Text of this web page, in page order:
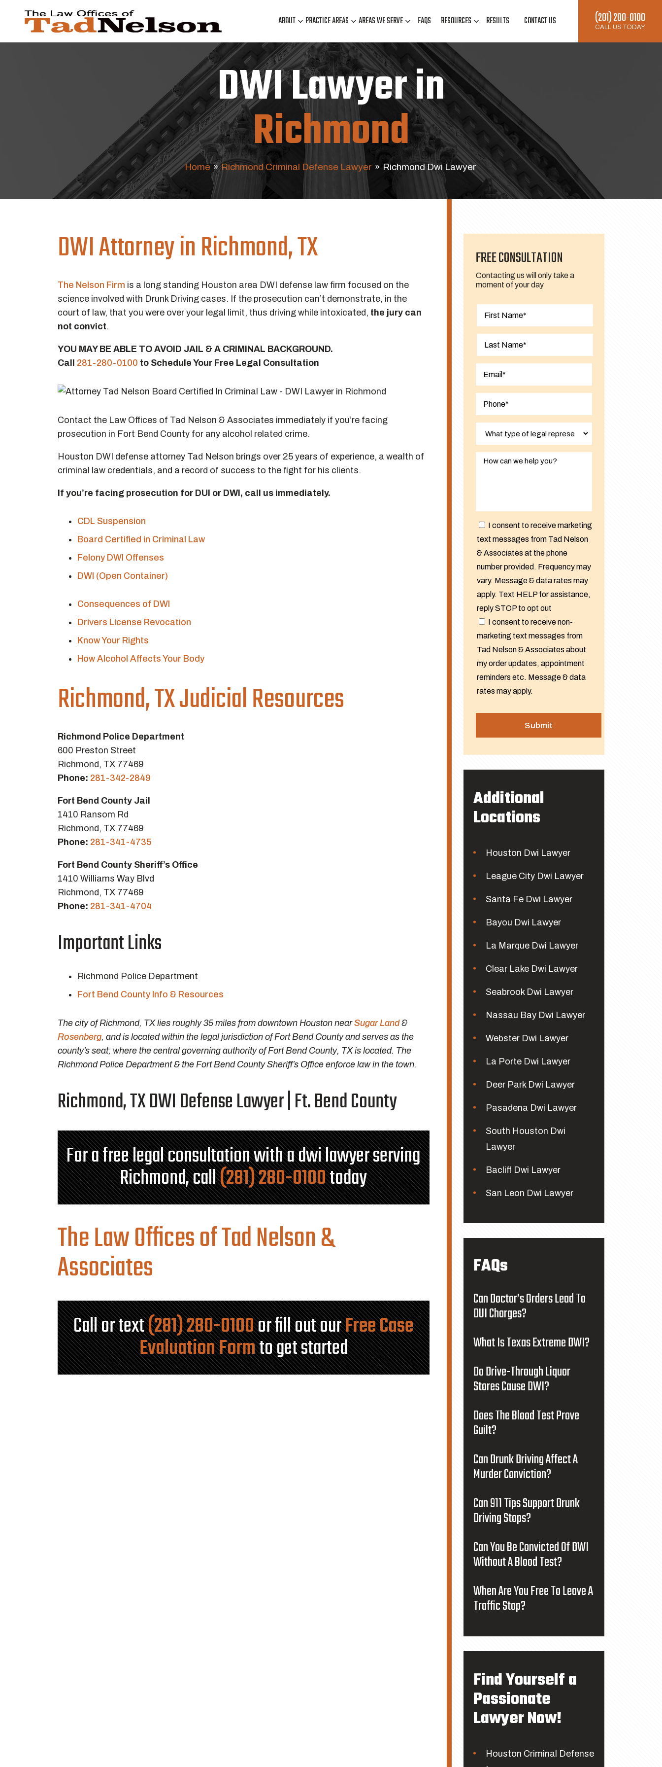
ABOUT PRACTICE AREAS AREAS WE SERVE FAQS RESOURCES RESULTS CONTACT US (281) 280-0100
CALL US TODAY
DWI Lawyer in
Richmond
Home » Richmond Criminal Defense Lawyer » Richmond Dwi Lawyer
DWI Attorney in Richmond, TX
The Nelson Firm is a long standing Houston area DWI defense law firm focused on the
science involved with Drunk Driving cases. If the prosecution can’t demonstrate, in the
court of law, that you were over your legal limit, thus driving while intoxicated, the jury can
not convict.
YOU MAY BE ABLE TO AVOID JAIL & A CRIMINAL BACKGROUND.
Call 281-280-0100 to Schedule Your Free Legal Consultation
Contact the Law Offices of Tad Nelson & Associates immediately if you’re facing
prosecution in Fort Bend County for any alcohol related crime.
Houston DWI defense attorney Tad Nelson brings over 25 years of experience, a wealth of
criminal law credentials, and a record of success to the fight for his clients.
If you’re facing prosecution for DUI or DWI, call us immediately.
CDL Suspension
Board Certified in Criminal Law
Felony DWI Offenses
DWI (Open Container)
Consequences of DWI
Drivers License Revocation
Know Your Rights
How Alcohol Affects Your Body
Richmond, TX Judicial Resources
Richmond Police Department
600 Preston Street
Richmond, TX 77469
Phone: 281-342-2849
Fort Bend County Jail
1410 Ransom Rd
Richmond, TX 77469
Phone: 281-341-4735
Fort Bend County Sheriff’s Office
1410 Williams Way Blvd
Richmond, TX 77469
Phone: 281-341-4704
Important Links
Richmond Police Department
Fort Bend County Info & Resources
The city of Richmond, TX lies roughly 35 miles from downtown Houston nearSugar Land&
Rosenberg, and is located within the legal jurisdiction of Fort Bend County and serves as the
county’s seat; where the central governing authority of Fort Bend County, TX is located. The
Richmond Police Department & the Fort Bend County Sheriff’s Office enforce law in the town.
Richmond, TX DWI Defense Lawyer | Ft. Bend County
For a free legal consultation with a dwi lawyer serving
Richmond, call(281) 280-0100today
The Law Offices of Tad Nelson &
Associates
Call or text(281) 280-0100or fill out ourFree Case
Evaluation Formto get started
FREE CONSULTATION
Contacting us will only take a
moment of your day
I consent to receive marketing
text messages from Tad Nelson
& Associates at the phone
number provided. Frequency may
vary. Message & data rates may
apply. Text HELP for assistance,
reply STOP to opt out
I consent to receive non-
marketing text messages from
Tad Nelson & Associates about
my order updates, appointment
reminders etc. Message & data
rates may apply.
Additional
Locations
Houston Dwi Lawyer
League City Dwi Lawyer
Santa Fe Dwi Lawyer
Bayou Dwi Lawyer
La Marque Dwi Lawyer
Clear Lake Dwi Lawyer
Seabrook Dwi Lawyer
Nassau Bay Dwi Lawyer
Webster Dwi Lawyer
La Porte Dwi Lawyer
Deer Park Dwi Lawyer
Pasadena Dwi Lawyer
South Houston Dwi
Lawyer
Bacliff Dwi Lawyer
San Leon Dwi Lawyer
FAQs
Can Doctor’s Orders Lead To
DUI Charges?
What Is Texas Extreme DWI?
Do Drive-Through Liquor
Stores Cause DWI?
Does The Blood Test Prove
Guilt?
Can Drunk Driving Affect A
Murder Conviction?
Can 911 Tips Support Drunk
Driving Stops?
Can You Be Convicted Of DWI
Without A Blood Test?
When Are You Free To Leave A
Traffic Stop?
Find Yourself a
Passionate
Lawyer Now!
Houston Criminal Defense